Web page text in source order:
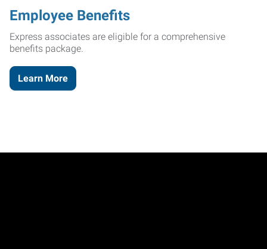
Employee Benefits
Express associates are eligible for a comprehensive
benefits package.
Learn More